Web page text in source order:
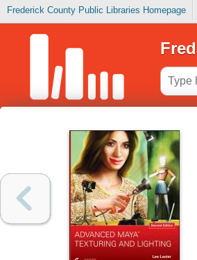
Frederick County Public Libraries Homepage